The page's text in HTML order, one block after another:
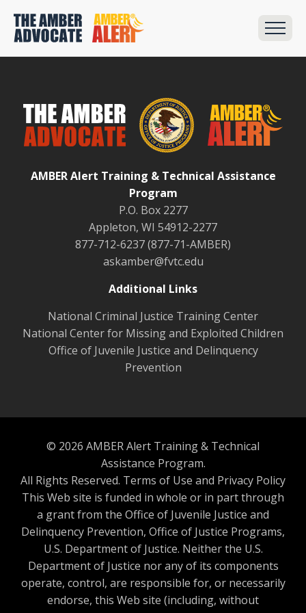
AMBER Alert Training & Technical Assistance
Program
P.O. Box 2277
Appleton, WI 54912-2277
877-712-6237 (877-71-AMBER)
askamber@fvtc.edu
Additional Links
National Criminal Justice Training Center
National Center for Missing and Exploited Children
Office of Juvenile Justice and Delinquency
Prevention
© 2026 AMBER Alert Training & Technical
Assistance Program.
All Rights Reserved. Terms of Use and Privacy Policy
This Web site is funded in whole or in part through
a grant from the Office of Juvenile Justice and
Delinquency Prevention, Office of Justice Programs,
U.S. Department of Justice. Neither the U.S.
Department of Justice nor any of its components
operate, control, are responsible for, or necessarily
endorse, this Web site (including, without